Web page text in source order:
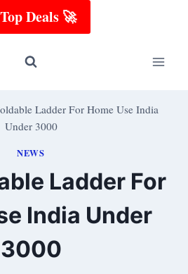
Deals 🚀
Ladder For Home Use India
Under 3000
NEWS
Ladder For
India Under
3000